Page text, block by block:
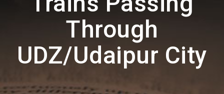
Through
UDZ/Udaipur City